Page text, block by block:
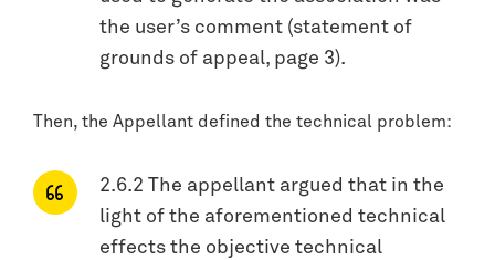
the user’s comment (statement of
grounds of appeal, page 3).
Then, the Appellant defined the technical problem:
2.6.2 The appellant argued that in the
light of the aforementioned technical
effects the objective technical